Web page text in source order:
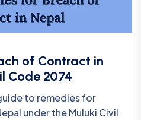
of Contract in
Code 2074
to remedies for
under the Muluki Civil